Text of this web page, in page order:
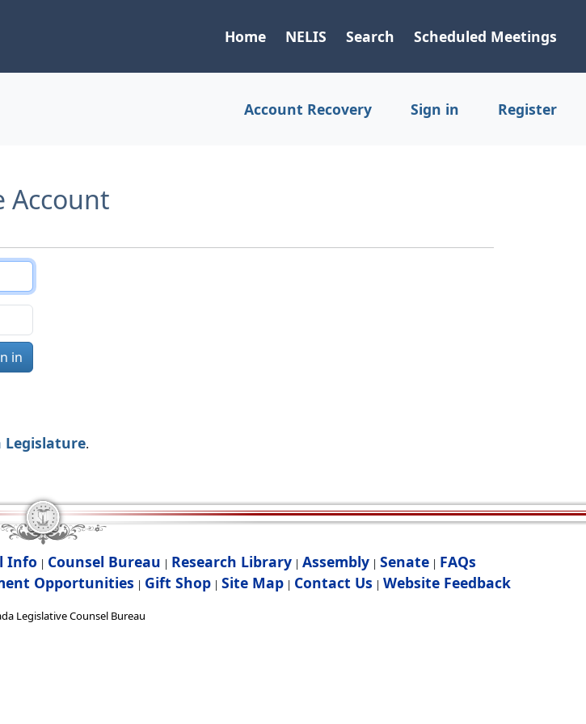
Home NELIS Search Scheduled Meetings
Account Recovery Sign in Register
Account
in
Legislature.
Info | Counsel Bureau | Research Library | Assembly | Senate | FAQs
Opportunities | Gift Shop| Site Map| Contact Us | Website Feedback
Legislative Counsel Bureau